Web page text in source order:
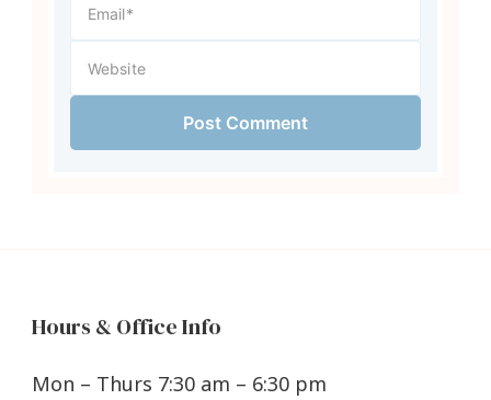
Hours & Office Info
Mon – Thurs 7:30 am – 6:30 pm